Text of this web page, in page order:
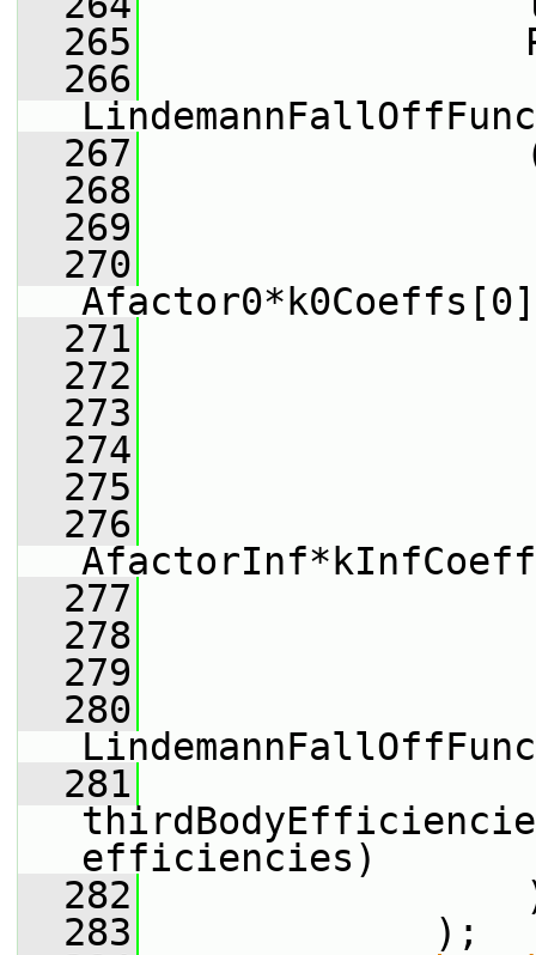
  265
  266
  267
  268
  269
  270
  271
  272
  273
  274
  275
  276
  277
  278
  279
  280
  281
efficiencies)
  282
  283
);